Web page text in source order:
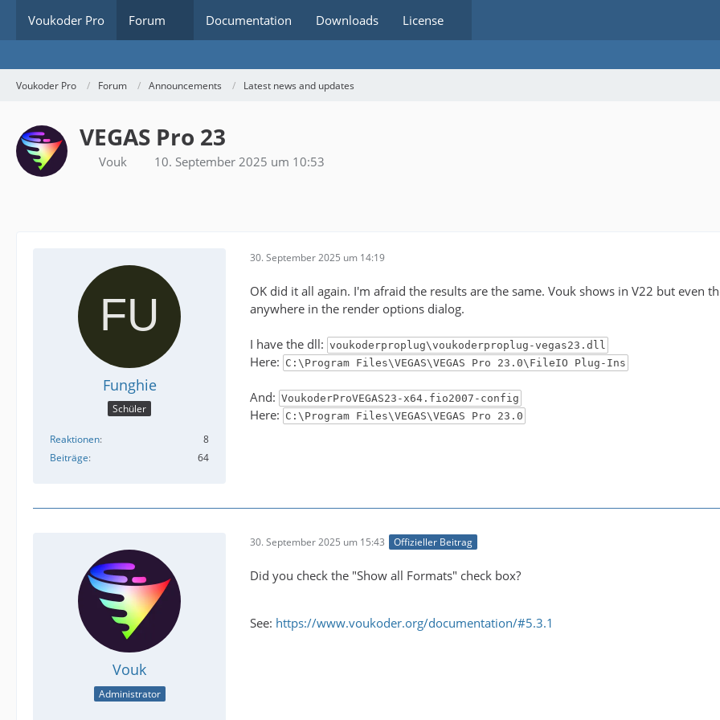
Voukoder Pro Forum Documentation Downloads License
Voukoder Pro Forum Announcements Latest news and updates
VEGAS Pro 23
Vouk 10. September 2025 um 10:53
Funghie
Schüler
Reaktionen
8
Beiträge
64
30. September 2025 um 14:19
OK did it all again. I'm afraid the results are the same. Vouk shows in V22 but even
anywhere in the render options dialog.
I have the dll: voukoderproplug\voukoderproplug-vegas23.dll
Here: C:\Program Files\VEGAS\VEGAS Pro 23.0\FileIO Plug-Ins
And: VoukoderProVEGAS23-x64.fio2007-config
Here: C:\Program Files\VEGAS\VEGAS Pro 23.0
Vouk
Administrator
30. September 2025 um 15:43 Offizieller Beitrag
Did you check the "Show all Formats" check box?
See: https://www.voukoder.org/documentation/#5.3.1